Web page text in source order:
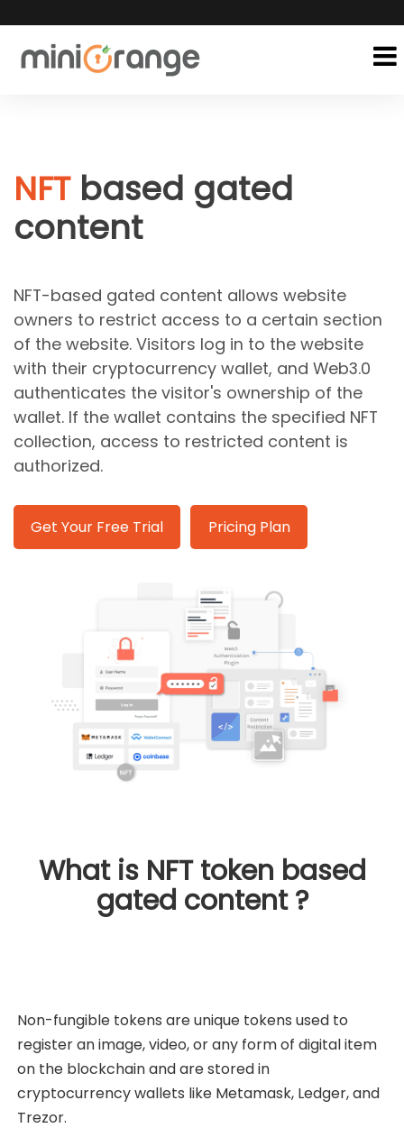
NFT based gated
content
NFT-based gated content allows website
owners to restrict access to a certain section
of the website. Visitors log in to the website
with their cryptocurrency wallet, and Web3.0
authenticates the visitor's ownership of the
wallet. If the wallet contains the specified NFT
collection, access to restricted content is
authorized.
Get Your Free Trial Pricing Plan
What is NFT token based
gated content ?
Non-fungible tokens are unique tokens used to
register an image, video, or any form of digital item
on the blockchain and are stored in
cryptocurrency wallets like Metamask, Ledger, and
Trezor.